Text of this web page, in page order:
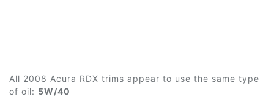
All 2008 Acura RDX trims appear to use the same type
of oil: 5W/40